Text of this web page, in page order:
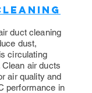
duct cleaning
dust,
circulating
air ducts
air quality and
performance in